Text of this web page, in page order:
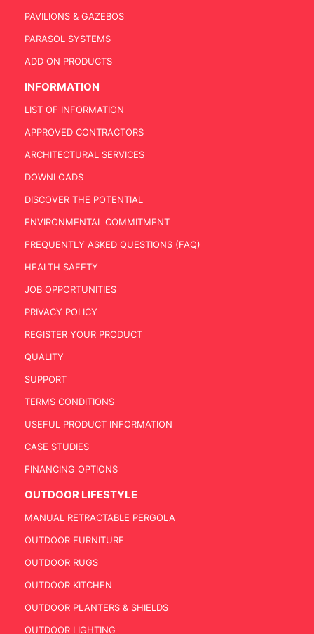
PAVILIONS & GAZEBOS
PARASOL SYSTEMS
ADD ON PRODUCTS
INFORMATION
LIST OF INFORMATION
APPROVED CONTRACTORS
ARCHITECTURAL SERVICES
DOWNLOADS
DISCOVER THE POTENTIAL
ENVIRONMENTAL COMMITMENT
FREQUENTLY ASKED QUESTIONS (FAQ)
HEALTH SAFETY
JOB OPPORTUNITIES
PRIVACY POLICY
REGISTER YOUR PRODUCT
QUALITY
SUPPORT
TERMS CONDITIONS
USEFUL PRODUCT INFORMATION
CASE STUDIES
FINANCING OPTIONS
OUTDOOR LIFESTYLE
MANUAL RETRACTABLE PERGOLA
OUTDOOR FURNITURE
OUTDOOR RUGS
OUTDOOR KITCHEN
OUTDOOR PLANTERS & SHIELDS
OUTDOOR LIGHTING